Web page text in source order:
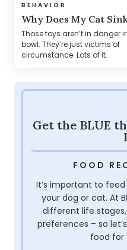
BEHAVIOR
Why Does My Cat
Those toys aren’t in danger
bowl. They’re just victims of
circumstance. Lots of it.
Get the BLUE
FOOD
It’s important to
your dog or cat. At
different life
preferences – so
food for